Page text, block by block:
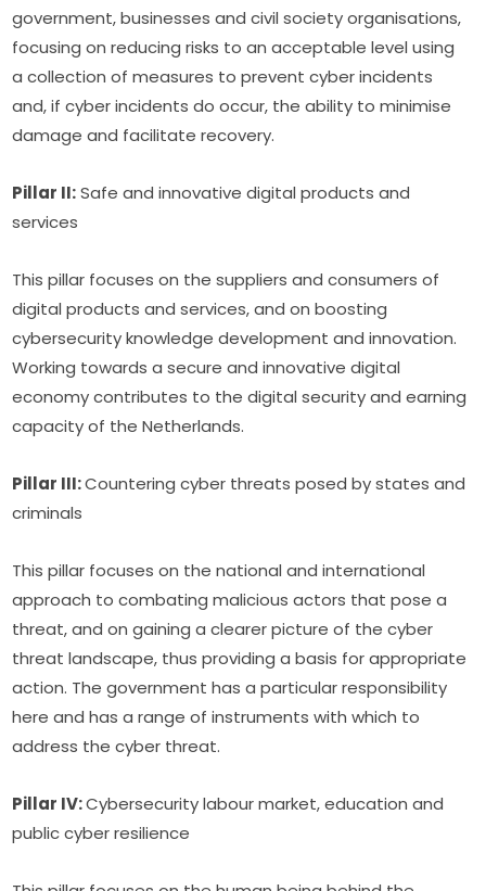
government, businesses and civil society organisations,
focusing on reducing risks to an acceptable level using
a collection of measures to prevent cyber incidents
and, if cyber incidents do occur, the ability to minimise
damage and facilitate recovery.
Pillar II: Safe and innovative digital products and
services
This pillar focuses on the suppliers and consumers of
digital products and services, and on boosting
cybersecurity knowledge development and innovation.
Working towards a secure and innovative digital
economy contributes to the digital security and earning
capacity of the Netherlands.
Pillar III: Countering cyber threats posed by states and
criminals
This pillar focuses on the national and international
approach to combating malicious actors that pose a
threat, and on gaining a clearer picture of the cyber
threat landscape, thus providing a basis for appropriate
action. The government has a particular responsibility
here and has a range of instruments with which to
address the cyber threat.
Pillar IV: Cybersecurity labour market, education and
public cyber resilience